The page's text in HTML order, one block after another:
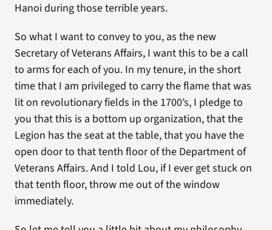
Hanoi during those terrible years.
So what I want to convey to you, as the new
Secretary of Veterans Affairs, I want this to be a call
to arms for each of you. In my tenure, in the short
time that I am privileged to carry the flame that was
lit on revolutionary fields in the 1700’s, I pledge to
you that this is a bottom up organization, that the
Legion has the seat at the table, that you have the
open door to that tenth floor of the Department of
Veterans Affairs. And I told Lou, if I ever get stuck on
that tenth floor, throw me out of the window
immediately.